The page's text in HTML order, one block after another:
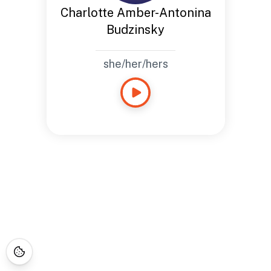
Charlotte Amber-Antonina
Budzinsky
she/her/hers